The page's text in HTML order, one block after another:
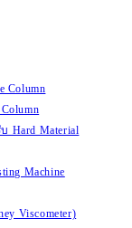
Column
Hard Material
Machine
Viscometer)